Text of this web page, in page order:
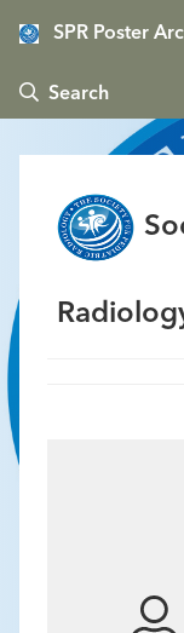
SPR Poster
 Search